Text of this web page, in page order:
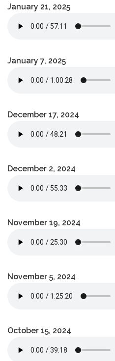
January 21, 2025
January 7, 2025
December 17, 2024
December 2, 2024
November 19, 2024
November 5, 2024
October 15, 2024